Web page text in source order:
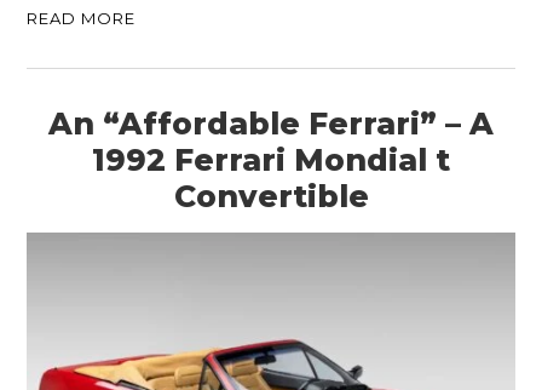
READ MORE
An “Affordable Ferrari” – A
1992 Ferrari Mondial t
Convertible